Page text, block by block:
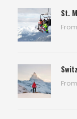
St.
From
From